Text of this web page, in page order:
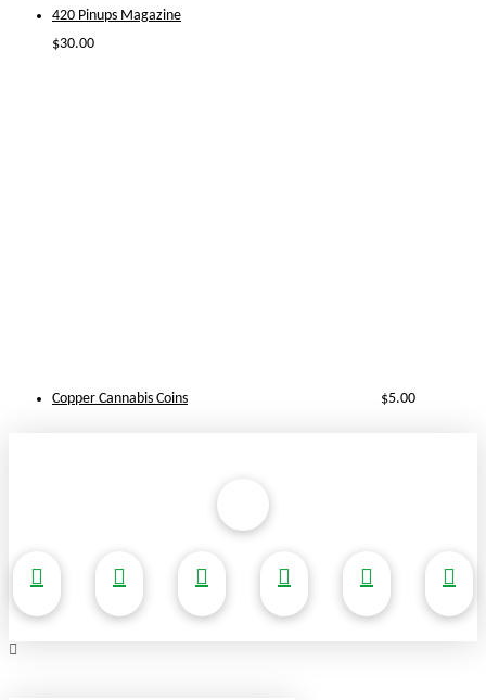
420 Pinups Magazine
$30.00
Copper Cannabis Coins $5.00